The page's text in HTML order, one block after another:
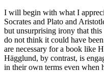
I will begin with what I
Socrates and Plato and
but unsurprising irony that
do not think it could have
are necessary for a book like
Hägglund, by contrast, is
in their own terms even when